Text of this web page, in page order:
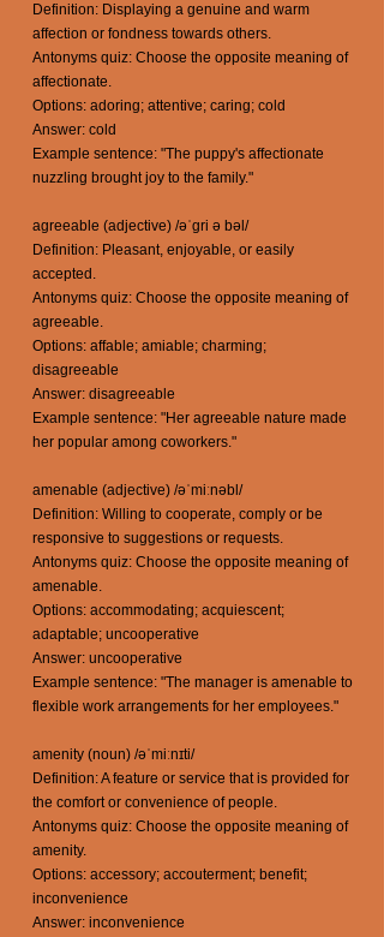
Definition: Displaying a genuine and warm
affection or fondness towards others.
Antonyms quiz: Choose the opposite meaning of
affectionate.
Options: adoring; attentive; caring; cold
Answer: cold
Example sentence: "The puppy's affectionate
nuzzling brought joy to the family."
agreeable (adjective) /əˈgri ə bəl/
Definition: Pleasant, enjoyable, or easily
accepted.
Antonyms quiz: Choose the opposite meaning of
agreeable.
Options: affable; amiable; charming;
disagreeable
Answer: disagreeable
Example sentence: "Her agreeable nature made
her popular among coworkers."
amenable (adjective) /əˈmiːnəbl/
Definition: Willing to cooperate, comply or be
responsive to suggestions or requests.
Antonyms quiz: Choose the opposite meaning of
amenable.
Options: accommodating; acquiescent;
adaptable; uncooperative
Answer: uncooperative
Example sentence: "The manager is amenable to
flexible work arrangements for her employees."
amenity (noun) /əˈmiːnɪti/
Definition: A feature or service that is provided for
the comfort or convenience of people.
Antonyms quiz: Choose the opposite meaning of
amenity.
Options: accessory; accouterment; benefit;
inconvenience
Answer: inconvenience